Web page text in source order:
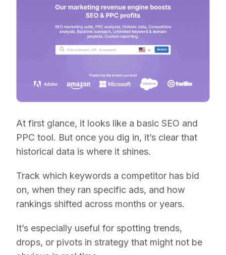
At first glance, it looks like a basic SEO and
PPC tool. But once you dig in, it’s clear that
historical data is where it shines.
Track which keywords a competitor has bid
on, when they ran specific ads, and how
rankings shifted across months or years.
It’s especially useful for spotting trends,
drops, or pivots in strategy that might not be